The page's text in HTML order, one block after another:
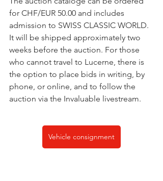
for CHF/EUR 50.00 and includes
admission to SWISS CLASSIC WORLD.
It will be shipped approximately two
weeks before the auction. For those
who cannot travel to Lucerne, there is
the option to place bids in writing, by
phone, or online, and to follow the
auction via the Invaluable livestream.
Vehicle consignment